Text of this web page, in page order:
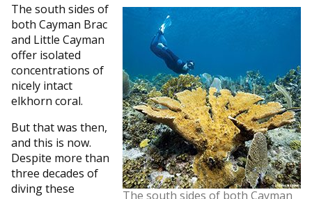
The south sides of both Cayman
The south sides of
both Cayman Brac
and Little Cayman
offer isolated
concentrations of
nicely intact
elkhorn coral.
But that was then,
and this is now.
Despite more than
three decades of
diving these